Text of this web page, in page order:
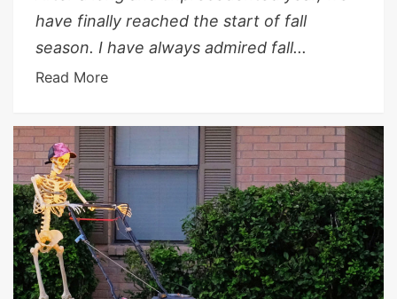
have finally reached the start of fall
season. I have always admired fall...
Read More